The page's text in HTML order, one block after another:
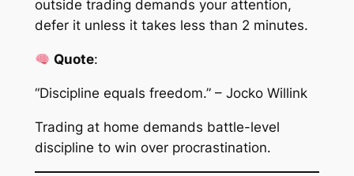
outside trading demands your attention,
defer it unless it takes less than 2 minutes.
Quote:
“Discipline equals freedom.” – Jocko Willink
Trading at home demands battle-level
discipline to win over procrastination.